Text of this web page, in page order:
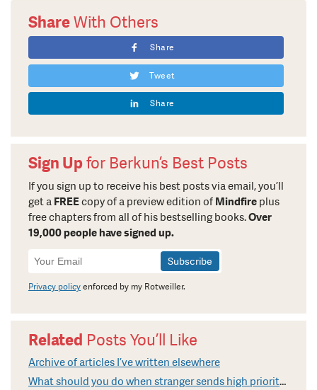
ShareWith Others
Share
Tweet
Share
Sign Upfor Berkun’s Best Posts
If you sign up to receive his best posts via email, you’ll
get a FREEcopy of a preview edition of Mindfire plus
free chapters from all of his bestselling books.Over
19,000 people have signed up.
Newsletter
Signup
Privacy policyenforced by my Rotweiller.
Related Posts You’ll Like
Archive of articles I’ve written elsewhere
What should you do when stranger sends high priority email?